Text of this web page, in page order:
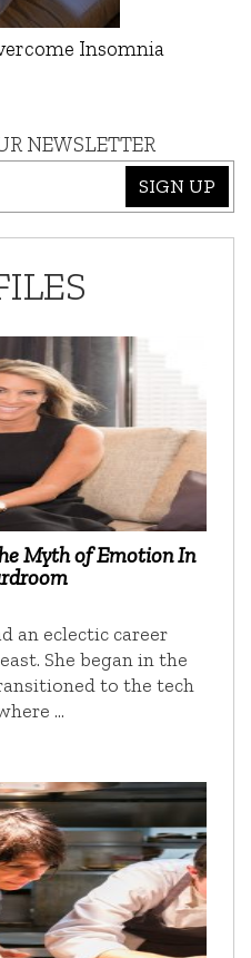
Insomnia
NEWSLETTER
SIGN UP
Myth of Emotion In
an eclectic career
She began in the
to the tech
…